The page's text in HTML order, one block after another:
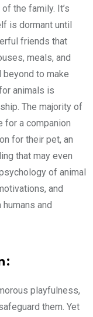
the family. It’s
is dormant until
friends that
meals, and
to make
animals is
The majority of
for a companion
for their pet, an
that may even
of animal
and
and
playfulness,
them. Yet